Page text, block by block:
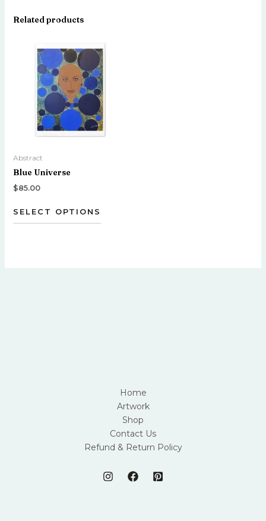
Related products
Abstract
Blue Universe
$85.00
SELECT OPTIONS
product
has
multiple
variants.
The
options
may
Home
Artwork
Shop
Contact Us
Refund & Return Policy